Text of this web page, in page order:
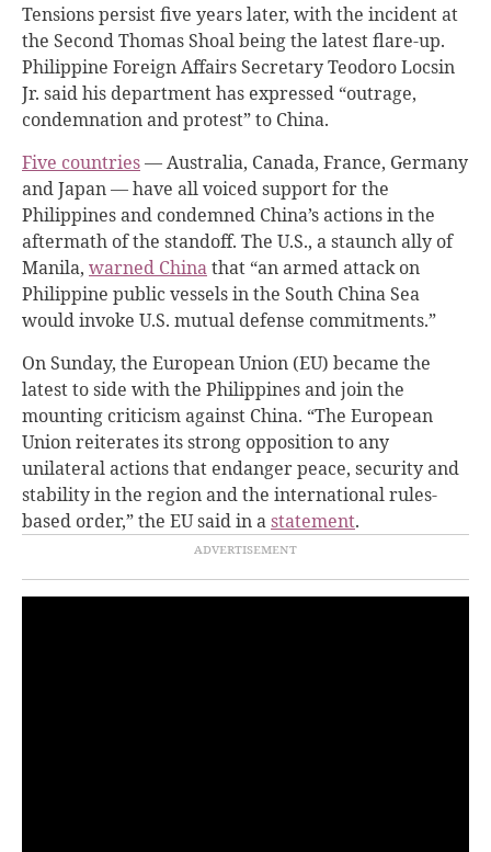
Tensions persist five years later, with the incident at
the Second Thomas Shoal being the latest flare-up.
Philippine Foreign Affairs Secretary Teodoro Locsin
Jr. said his department has expressed “outrage,
condemnation and protest” to China.
Five countries— Australia, Canada, France, Germany
and Japan — have all voiced support for the
Philippines and condemned China’s actions in the
aftermath of the standoff. The U.S., a staunch ally of
Manila, warned Chinathat “an armed attack on
Philippine public vessels in the South China Sea
would invoke U.S. mutual defense commitments.”
On Sunday, the European Union (EU) became the
latest to side with the Philippines and join the
mounting criticism against China. “The European
Union reiterates its strong opposition to any
unilateral actions that endanger peace, security and
stability in the region and the international rules-
based order,” the EU said in astatement.